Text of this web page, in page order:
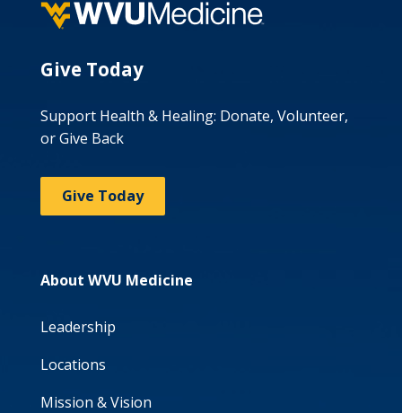
Give Today
Support Health & Healing: Donate, Volunteer,
or Give Back
Give Today
About WVU Medicine
Leadership
Locations
Mission & Vision